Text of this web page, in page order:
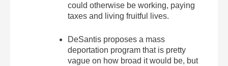
could otherwise be working, paying
taxes and living fruitful lives.
DeSantis proposes a mass
deportation program that is pretty
vague on how broad it would be, but